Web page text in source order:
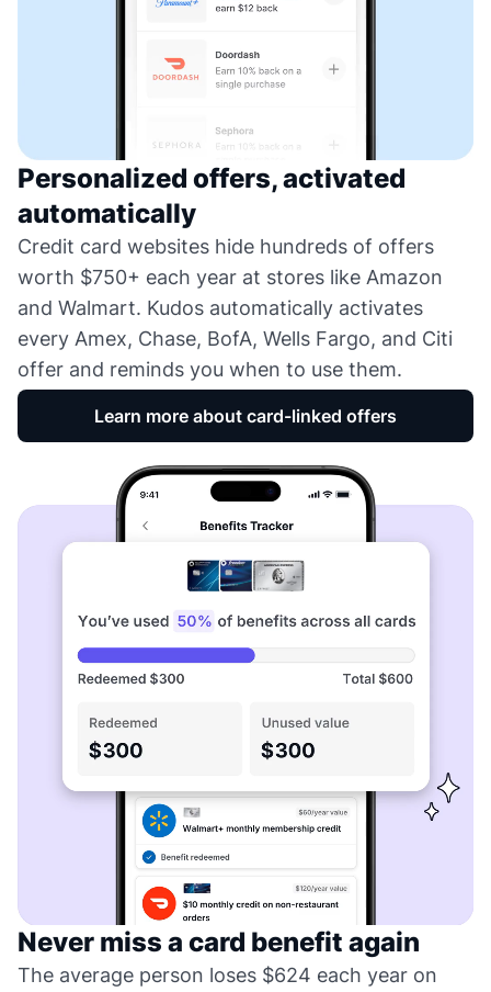
Personalized offers, activated
automatically
Credit card websites hide hundreds of offers
worth $750+ each year at stores like Amazon
and Walmart. Kudos automatically activates
every Amex, Chase, BofA, Wells Fargo, and Citi
offer and reminds you when to use them.
Learn more about card-linked offers
Never miss a card benefit again
The average person loses $624 each year on